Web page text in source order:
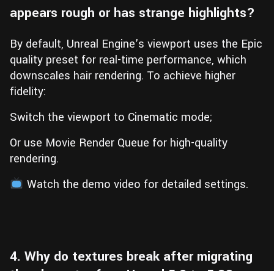
appears rough or has strange highlights?
By default, Unreal Engine’s viewport uses the Epic
quality preset for real-time performance, which
downscales hair rendering. To achieve higher
fidelity:
Switch the viewport to Cinematic mode;
Or use Movie Render Queue for high-quality
rendering.
Watch the demo video for detailed settings.
4. Why do textures break after migrating